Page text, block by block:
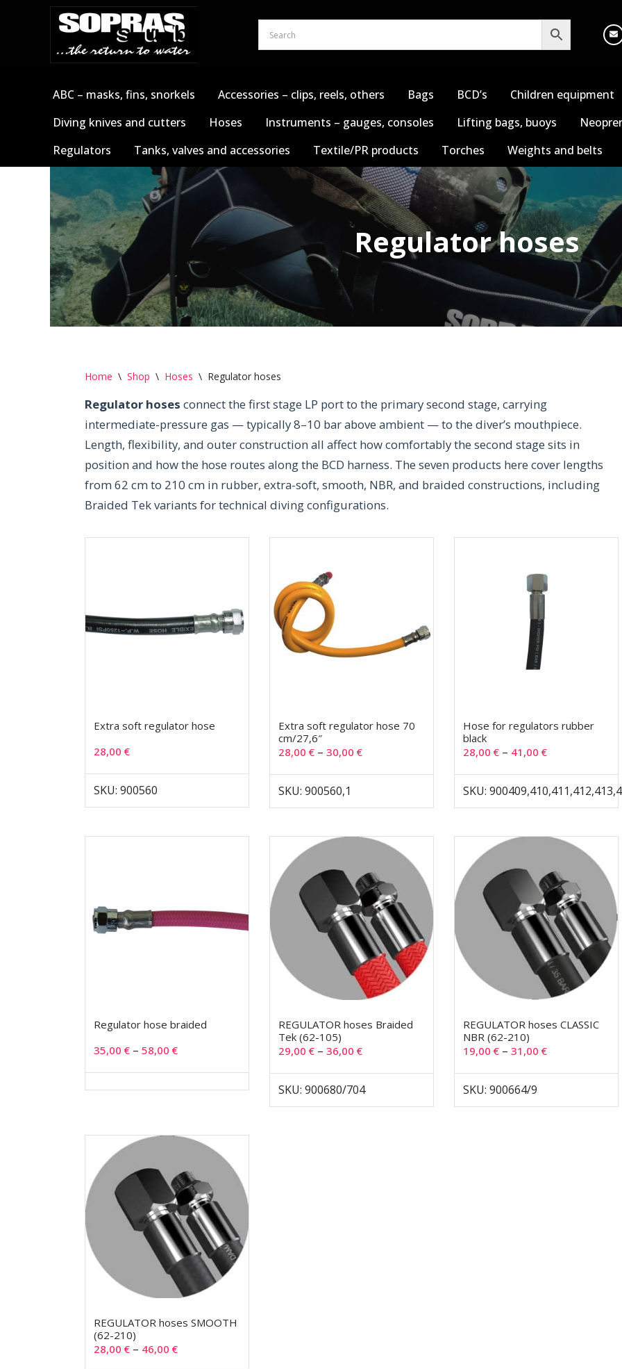
ABC – masks, fins, snorkels
Accessories – clips, reels, others Bags BCD’s
Children equipment
Diving knives and cutters
Hoses Instruments – gauges, consoles Lifting bags, buoys
Regulators
Tanks, valves and accessories Textile/PR products Torches Weights and belts
Regulator hoses
Home \ Shop \ Hoses \ Regulator hoses
Regulator hoses connect the first stage LP port to the primary second stage, carrying
intermediate-pressure gas — typically 8–10 bar above ambient — to the diver’s mouthpiece.
Length, flexibility, and outer construction all affect how comfortably the second stage sits in
position and how the hose routes along the BCD harness. The seven products here cover lengths
from 62 cm to 210 cm in rubber, extra-soft, smooth, NBR, and braided constructions, including
Braided Tek variants for technical diving configurations.
Extra soft regulator hose
28,00 €
SKU: 900560
Extra soft regulator hose 70
cm/27,6″
28,00€ – 30,00€
SKU: 900560,1
Hose for regulators rubber
black
28,00€ – 41,00€
SKU:
Regulator hose braided
35,00 € – 58,00 €
REGULATOR hoses Braided
Tek (62-105)
29,00€ – 36,00€
SKU: 900680/704
REGULATOR hoses CLASSIC
NBR (62-210)
19,00€ – 31,00€
SKU: 900664/9
REGULATOR hoses SMOOTH
(62-210)
28,00 € – 46,00 €